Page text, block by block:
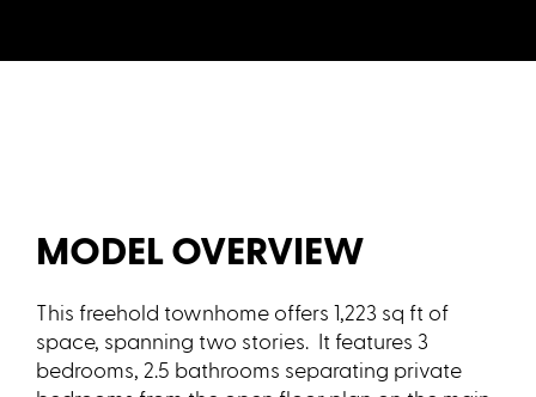
MODEL OVERVIEW
This freehold townhome offers 1,223 sq ft of
space, spanning two stories. It features 3
bedrooms, 2.5 bathrooms separating private